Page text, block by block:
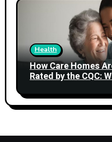
Health
How Care Homes
Rated by the CQC: